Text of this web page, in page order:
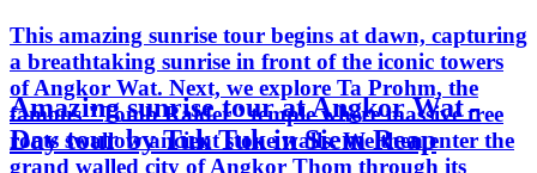
This amazing sunrise tour begins at dawn, capturing
a breathtaking sunrise in front of the iconic towers
of Angkor Wat. Next, we explore Ta Prohm, the
famous "Tomb Raider" temple where massive tree
roots swallow ancient stone walls. We then enter the
grand walled city of Angkor Thom through its
Amazing sunrise tour at Angkor Wat -
Day tour by Tuk Tuk in Siem Reap